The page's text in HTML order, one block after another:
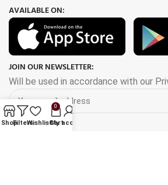
AVAILABLE ON:
JOIN OUR NEWSLETTER:
Will be used in accordance with our
ShopFiltersWishlist
0
Cart
My account